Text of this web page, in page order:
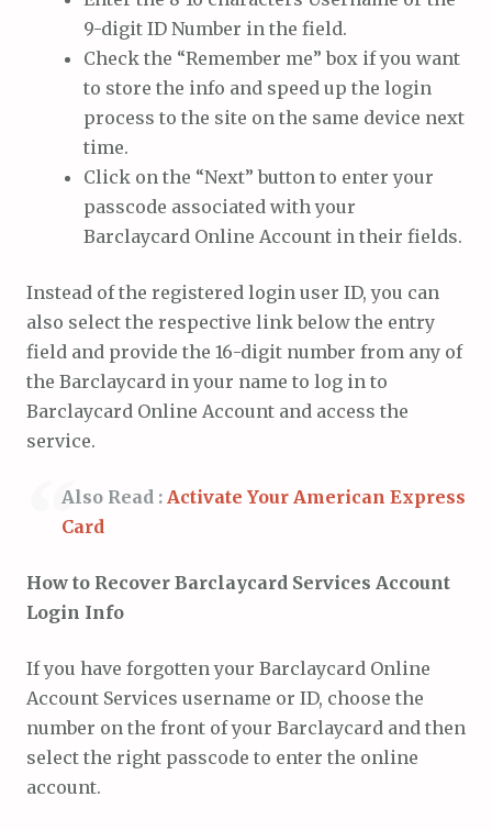
9-digit ID Number in the field.
Check the “Remember me” box if you want
to store the info and speed up the login
process to the site on the same device next
time.
Click on the “Next” button to enter your
passcode associated with your
Barclaycard Online Account in their fields.
Instead of the registered login user ID, you can
also select the respective link below the entry
field and provide the 16-digit number from any of
the Barclaycard in your name to log in to
Barclaycard Online Account and access the
service.
Also Read : Activate Your American Express
Card
How to Recover Barclaycard Services Account
Login Info
If you have forgotten your Barclaycard Online
Account Services username or ID, choose the
number on the front of your Barclaycard and then
select the right passcode to enter the online
account.